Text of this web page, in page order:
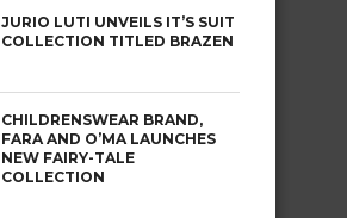
JURIO LUTI UNVEILS IT’S SUIT
COLLECTION TITLED BRAZEN
CHILDRENSWEAR BRAND,
FARA AND O’MA LAUNCHES
NEW FAIRY-TALE
COLLECTION